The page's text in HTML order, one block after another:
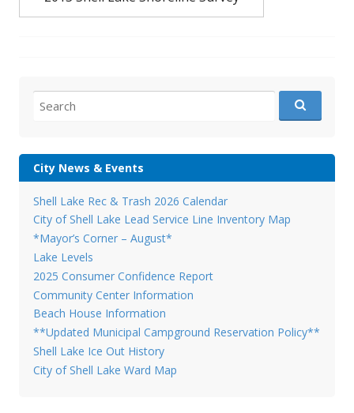
for:
City News & Events
Shell Lake Rec & Trash 2026 Calendar
City of Shell Lake Lead Service Line Inventory Map
*Mayor’s Corner – August*
Lake Levels
2025 Consumer Confidence Report
Community Center Information
Beach House Information
**Updated Municipal Campground Reservation Policy**
Shell Lake Ice Out History
City of Shell Lake Ward Map